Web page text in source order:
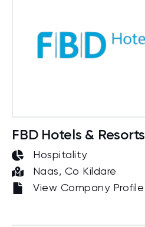
FBD Hotels & Resorts
Hospitality
Naas, Co Kildare
View Company Profile